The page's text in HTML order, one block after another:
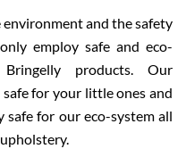
and the safety
employ safe and eco-
products. Our
for your little ones and
for our eco-system all